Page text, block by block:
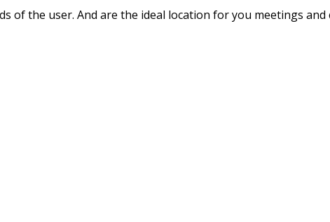
of the user. And are the ideal location for you meetings and